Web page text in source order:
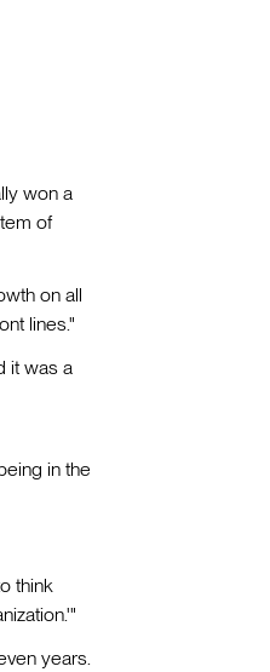
won a
of
on all
lines."
it was a
in the
think
years.